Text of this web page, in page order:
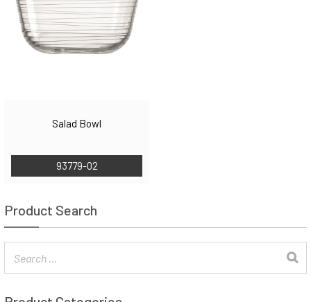
Salad Bowl
93779-02
Product Search